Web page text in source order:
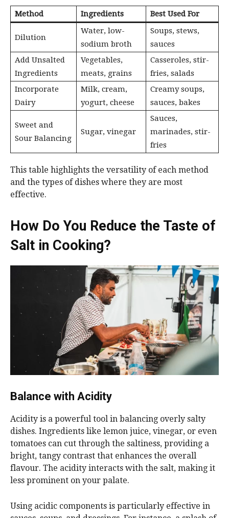
Method Ingredients Best Used For
Dilution
Water, low-
sodium broth
Soups, stews,
sauces
Add Unsalted
Ingredients
Vegetables,
meats, grains
Casseroles, stir-
fries, salads
Incorporate
Dairy
Milk, cream,
yogurt, cheese
Creamy soups,
sauces, bakes
Sweet and
Sour Balancing
Sugar, vinegar
Sauces,
marinades, stir-
fries
This table highlights the versatility of each method
and the types of dishes where they are most
effective.
How Do You Reduce the Taste of
Salt in Cooking?
Balance with Acidity
Acidity is a powerful tool in balancing overly salty
dishes. Ingredients like lemon juice, vinegar, or even
tomatoes can cut through the saltiness, providing a
bright, tangy contrast that enhances the overall
flavour. The acidity interacts with the salt, making it
less prominent on your palate.
Using acidic components is particularly effective in